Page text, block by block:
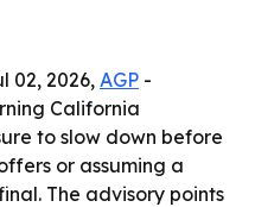
02, 2026, AGP -
California
to slow down before
or assuming a
The advisory points